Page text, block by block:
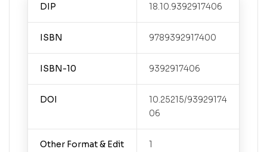
DIP 18.10.9392917406
ISBN 9789392917400
ISBN-10 9392917406
DOI
10.25215/93929174
06
Other Format & Edit 1